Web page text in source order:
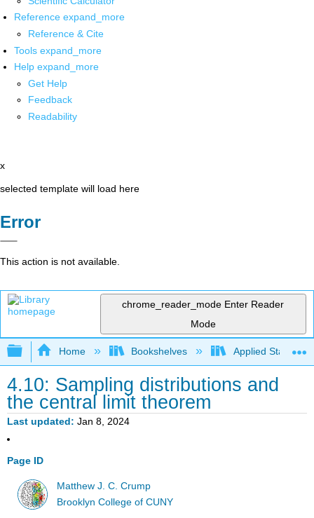
Reference expand_more
Reference & Cite
Tools expand_more
Help expand_more
Get Help
Feedback
Readability
x
selected template will load here
Error
This action is not available.
chrome_reader_mode Enter Reader
Mode
Expand/collapse global hierarchy
Home Bookshelves Applied Statistics
4.10: Sampling distributions and
the central limit theorem
Last updated Jan 8, 2024
Page ID
Matthew J. C. Crump
Brooklyn College of CUNY